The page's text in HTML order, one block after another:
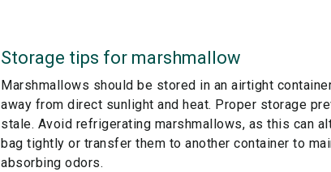
Storage tips for marshmallow
Marshmallows should be stored in an airtight
away from direct sunlight and heat. Proper storage
stale. Avoid refrigerating marshmallows, as this can
bag tightly or transfer them to another container to
absorbing odors.